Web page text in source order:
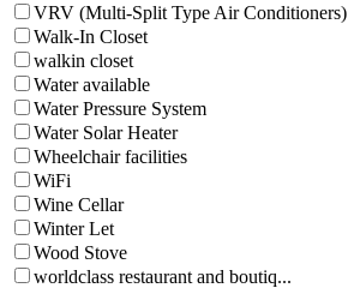
VRV (Multi-Split Type Air Conditioners)
Walk-In Closet
walkin closet
Water available
Water Pressure System
Water Solar Heater
Wheelchair facilities
WiFi
Wine Cellar
Winter Let
Wood Stove
worldclass restaurant and boutiq...